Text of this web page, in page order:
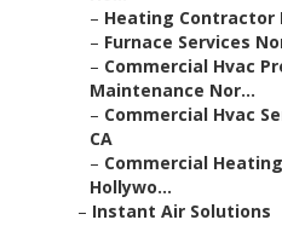
– Heating Contractor
– Furnace Services
– Commercial Hvac
Maintenance Nor...
– Commercial Hvac
CA
– Commercial
Hollywo...
– Instant Air Solutions